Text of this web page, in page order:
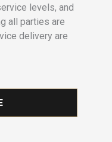
levels, and
all parties are
delivery are